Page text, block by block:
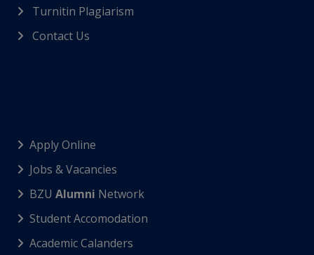
Turnitin Plagiarism
Contact Us
Apply Online
Jobs & Vacancies
BZU Alumni Network
Student Accomodation
Academic Calanders